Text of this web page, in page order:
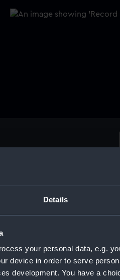
Details
your personal data, e.g.
device in order to serve
development. You have a
The other is parallel
at centre. Length 5.8"
Held in wooden box